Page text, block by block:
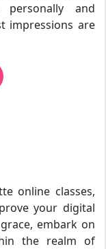
and
impressions are
online classes,
your digital
embark on
the realm of